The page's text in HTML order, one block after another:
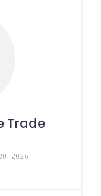
Trade
2026